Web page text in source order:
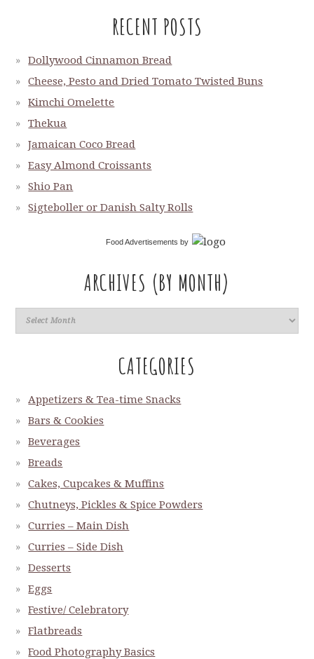
RECENT POSTS
Dollywood Cinnamon Bread
Cheese, Pesto and Dried Tomato Twisted Buns
Kimchi Omelette
Thekua
Jamaican Coco Bread
Easy Almond Croissants
Shio Pan
Sigteboller or Danish Salty Rolls
Food Advertisements by
ARCHIVES (BY MONTH)
CATEGORIES
Appetizers & Tea-time Snacks
Bars & Cookies
Beverages
Breads
Cakes, Cupcakes & Muffins
Chutneys, Pickles & Spice Powders
Curries – Main Dish
Curries – Side Dish
Desserts
Eggs
Festive/ Celebratory
Flatbreads
Food Photography Basics